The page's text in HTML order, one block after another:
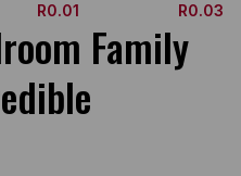
R0.01
R0.03
Family